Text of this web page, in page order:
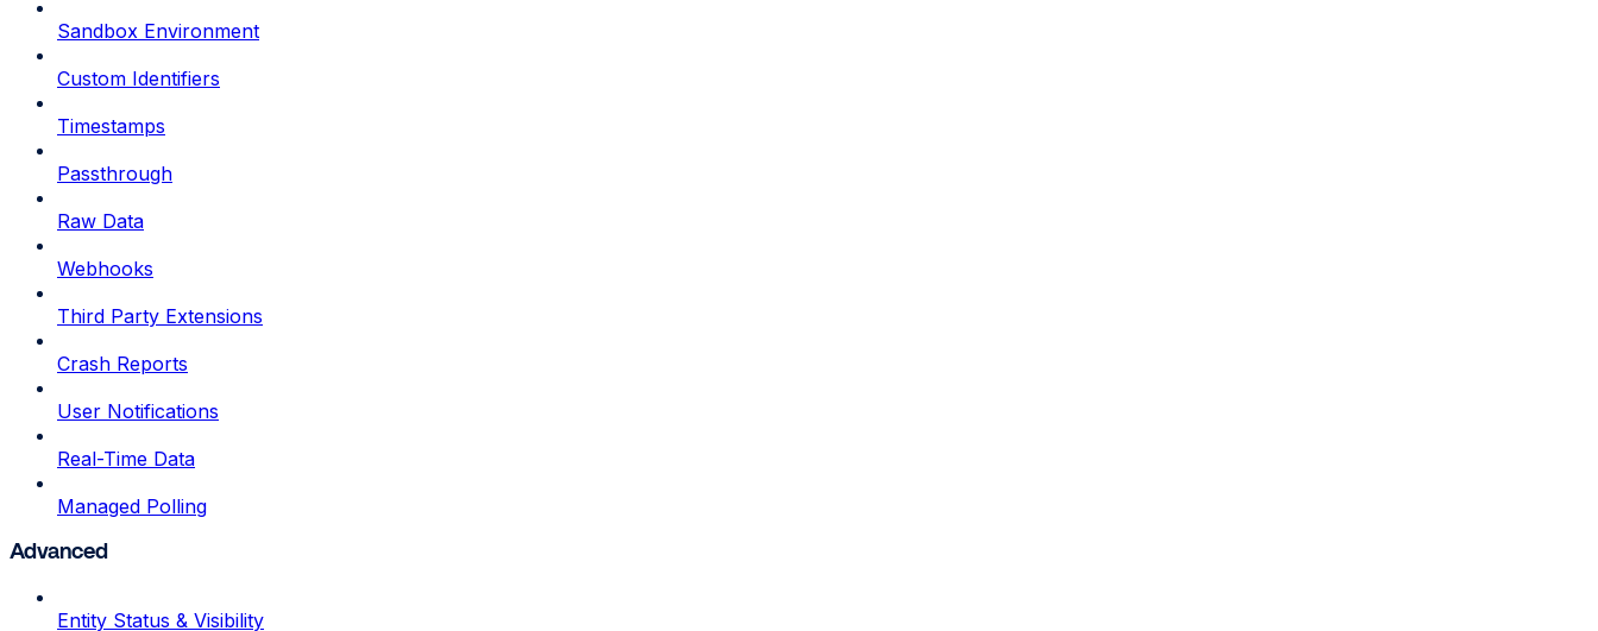
Sandbox Environment
Custom Identifiers
Timestamps
Passthrough
Raw Data
Webhooks
Third Party Extensions
Crash Reports
User Notifications
Real-Time Data
Managed Polling
Advanced
Entity Status & Visibility